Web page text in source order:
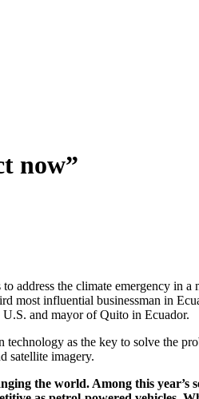
now”
address the climate emergency in a
most influential businessman in
and mayor of Quito in Ecuador.
as the key to solve the
satellite imagery.
the world. Among this year’s